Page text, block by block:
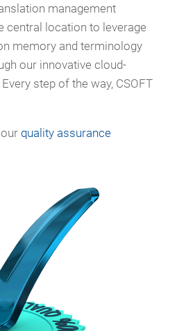
management
central location to leverage
memory and terminology
our innovative cloud-
step of the way, CSOFT
quality assurance